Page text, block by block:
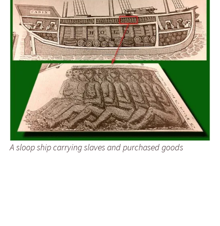
A sloop ship carrying slaves and purchased goods